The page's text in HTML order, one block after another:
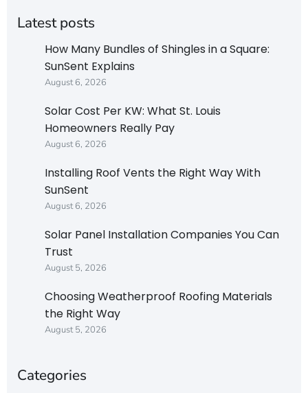
Latest posts
How Many Bundles of Shingles in a Square:
SunSent Explains
August 6, 2026
Solar Cost Per KW: What St. Louis
Homeowners Really Pay
August 6, 2026
Installing Roof Vents the Right Way With
SunSent
August 6, 2026
Solar Panel Installation Companies You Can
Trust
August 5, 2026
Choosing Weatherproof Roofing Materials
the Right Way
August 5, 2026
Categories